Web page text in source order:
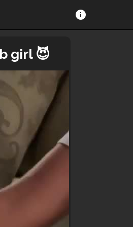
info
girl 😈